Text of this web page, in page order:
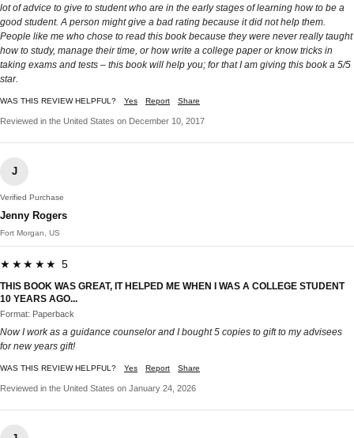
lot of advice to give to student who are in the early stages of learning how to be a
good student. A person might give a bad rating because it did not help them.
People like me who chose to read this book because they were never really taught
how to study, manage their time, or how write a college paper or know tricks in
taking exams and tests – this book will help you; for that I am giving this book a 5/5
star.
WAS THIS REVIEW HELPFUL? Yes Report Share
Reviewed in the United States on December 10, 2017
J
Verified Purchase
Jenny Rogers
Fort Morgan, US
★★★★★ 5
THIS BOOK WAS GREAT, IT HELPED ME WHEN I WAS A COLLEGE STUDENT
10 YEARS AGO...
Format: Paperback
Now I work as a guidance counselor and I bought 5 copies to gift to my advisees
for new years gift!
WAS THIS REVIEW HELPFUL? Yes Report Share
Reviewed in the United States on January 24, 2026